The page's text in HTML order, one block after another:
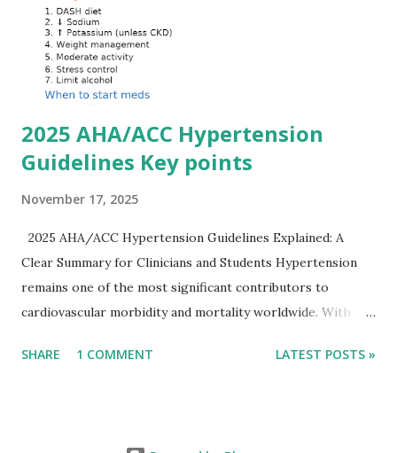
transmembrane gradient, leading to slowed conduction,
ECG changes, ventricular arrhythmias, and asystole.
Importantly, ECG changes do not always correlate with
potassium levels, so treatment decisions should be based
2025 AHA/ACC Hypertension
Guidelines Key points
November 17, 2025
2025 AHA/ACC Hypertension Guidelines Explained: A
Clear Summary for Clinicians and Students Hypertension
remains one of the most significant contributors to
cardiovascular morbidity and mortality worldwide. With
the 2025 AHA/ACC Hypertension Guidelines bring an
SHARE 1 COMMENT LATEST POSTS »